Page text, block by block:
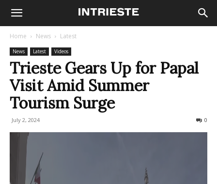
Home News Latest
News Latest Videos
Trieste Gears Up for Papal
Visit Amid Summer
Tourism Surge
July 2, 2024 0